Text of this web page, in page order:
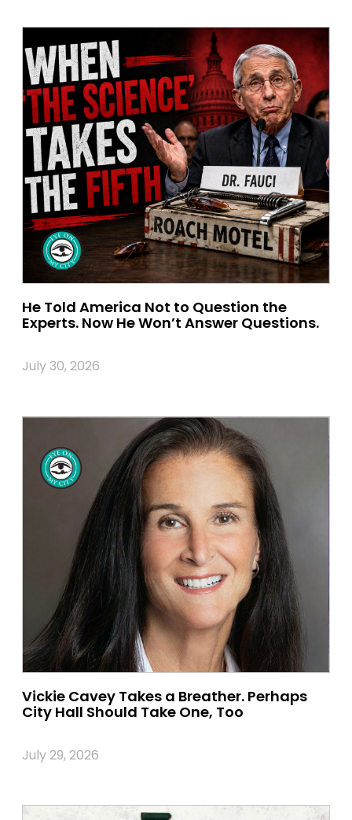
He Told America Not to Question the
Experts. Now He Won’t Answer Questions.
July 30, 2026
Vickie Cavey Takes a Breather. Perhaps
City Hall Should Take One, Too
July 29, 2026